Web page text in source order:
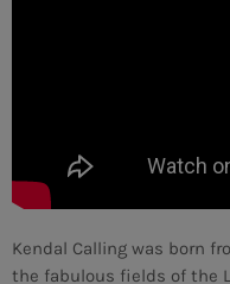
MUSIQUE
TEAM
Kendal Calling was born
the fabulous fields of the